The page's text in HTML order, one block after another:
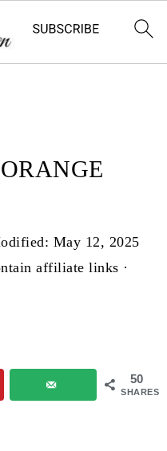
May 12, 2025
affiliate links ·
50
SHARES